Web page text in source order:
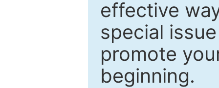
effective
special
promote
beginning.